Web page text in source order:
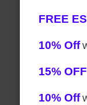
FREE
10% Off
15% OFF
10% Off